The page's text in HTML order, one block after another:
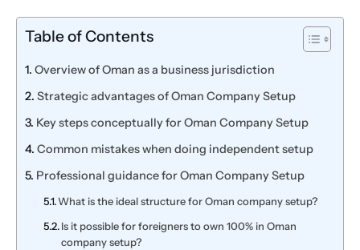
Table of Contents
Overview of Oman as a business jurisdiction
Strategic advantages of Oman Company Setup
Key steps conceptually for Oman Company Setup
Common mistakes when doing independent setup
Professional guidance for Oman Company Setup
What is the ideal structure for Oman company setup?
Is it possible for foreigners to own 100% in Oman
company setup?